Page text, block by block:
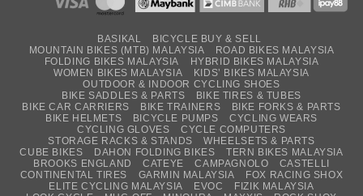
BASIKAL
BICYCLE BUY & SELL
MOUNTAIN BIKES (MTB) MALAYSIA
ROAD BIKES MALAYSIA
FOLDING BIKES MALAYSIA
HYBRID BIKES MALAYSIA
WOMEN BIKES MALAYSIA
KIDS’ BIKES MALAYSIA
OUTDOOR & INDOOR CYCLING SHOES
BIKE SADDLES & PARTS
BIKE TIRES & TUBES
BIKE CAR CARRIERS
BIKE TRAINERS
BIKE FORKS & PARTS
BIKE HELMETS
BICYCLE PUMPS
CYCLING WEARS
CYCLING GLOVES
CYCLE COMPUTERS
STORAGE RACKS & STANDS
WHEELSETS & PARTS
CUBE BIKES
DAHON FOLDING BIKES
TERN BIKES MALAYSIA
BROOKS ENGLAND
CATEYE CAMPAGNOLO
CASTELLI
CONTINENTAL TIRES
GARMIN MALAYSIA
FOX RACING SHOX
ELITE CYCLING MALAYSIA
EVOC
FIZIK MALAYSIA